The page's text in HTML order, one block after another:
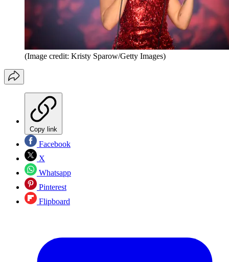
(Image credit: Kristy Sparow/Getty Images)
Copy link
Facebook
X
Whatsapp
Pinterest
Flipboard